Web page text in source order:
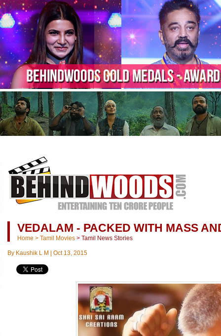
VEDALAM - PACKED WITH MASS
Home > Tamil Movies > Tamil News Stories
By Kaushik L M Oct 13, 2015